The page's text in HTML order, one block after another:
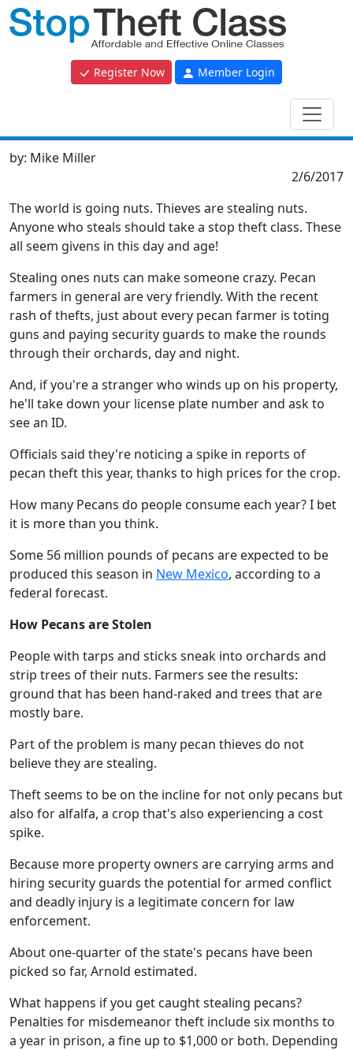
Register Now Member Login
by: Mike Miller
2/6/2017
The world is going nuts. Thieves are stealing nuts.
Anyone who steals should take a stop theft class. These
all seem givens in this day and age!
Stealing ones nuts can make someone crazy. Pecan
farmers in general are very friendly. With the recent
rash of thefts, just about every pecan farmer is toting
guns and paying security guards to make the rounds
through their orchards, day and night.
And, if you're a stranger who winds up on his property,
he'll take down your license plate number and ask to
see an ID.
Officials said they're noticing a spike in reports of
pecan theft this year, thanks to high prices for the crop.
How many Pecans do people consume each year? I bet
it is more than you think.
Some 56 million pounds of pecans are expected to be
produced this season in New Mexico, according to a
federal forecast.
How Pecans are Stolen
People with tarps and sticks sneak into orchards and
strip trees of their nuts. Farmers see the results:
ground that has been hand-raked and trees that are
mostly bare.
Part of the problem is many pecan thieves do not
believe they are stealing.
Theft seems to be on the incline for not only pecans but
also for alfalfa, a crop that's also experiencing a cost
spike.
Because more property owners are carrying arms and
hiring security guards the potential for armed conflict
and deadly injury is a legitimate concern for law
enforcement.
About one-quarter of the state's pecans have been
picked so far, Arnold estimated.
What happens if you get caught stealing pecans?
Penalties for misdemeanor theft include six months to
a year in prison, a fine up to $1,000 or both. Depending